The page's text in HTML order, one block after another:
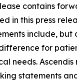
contains
in this press
include,
for
needs.
statements